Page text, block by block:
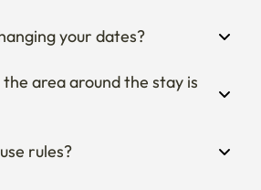
your dates?
area around the stay is
rules?